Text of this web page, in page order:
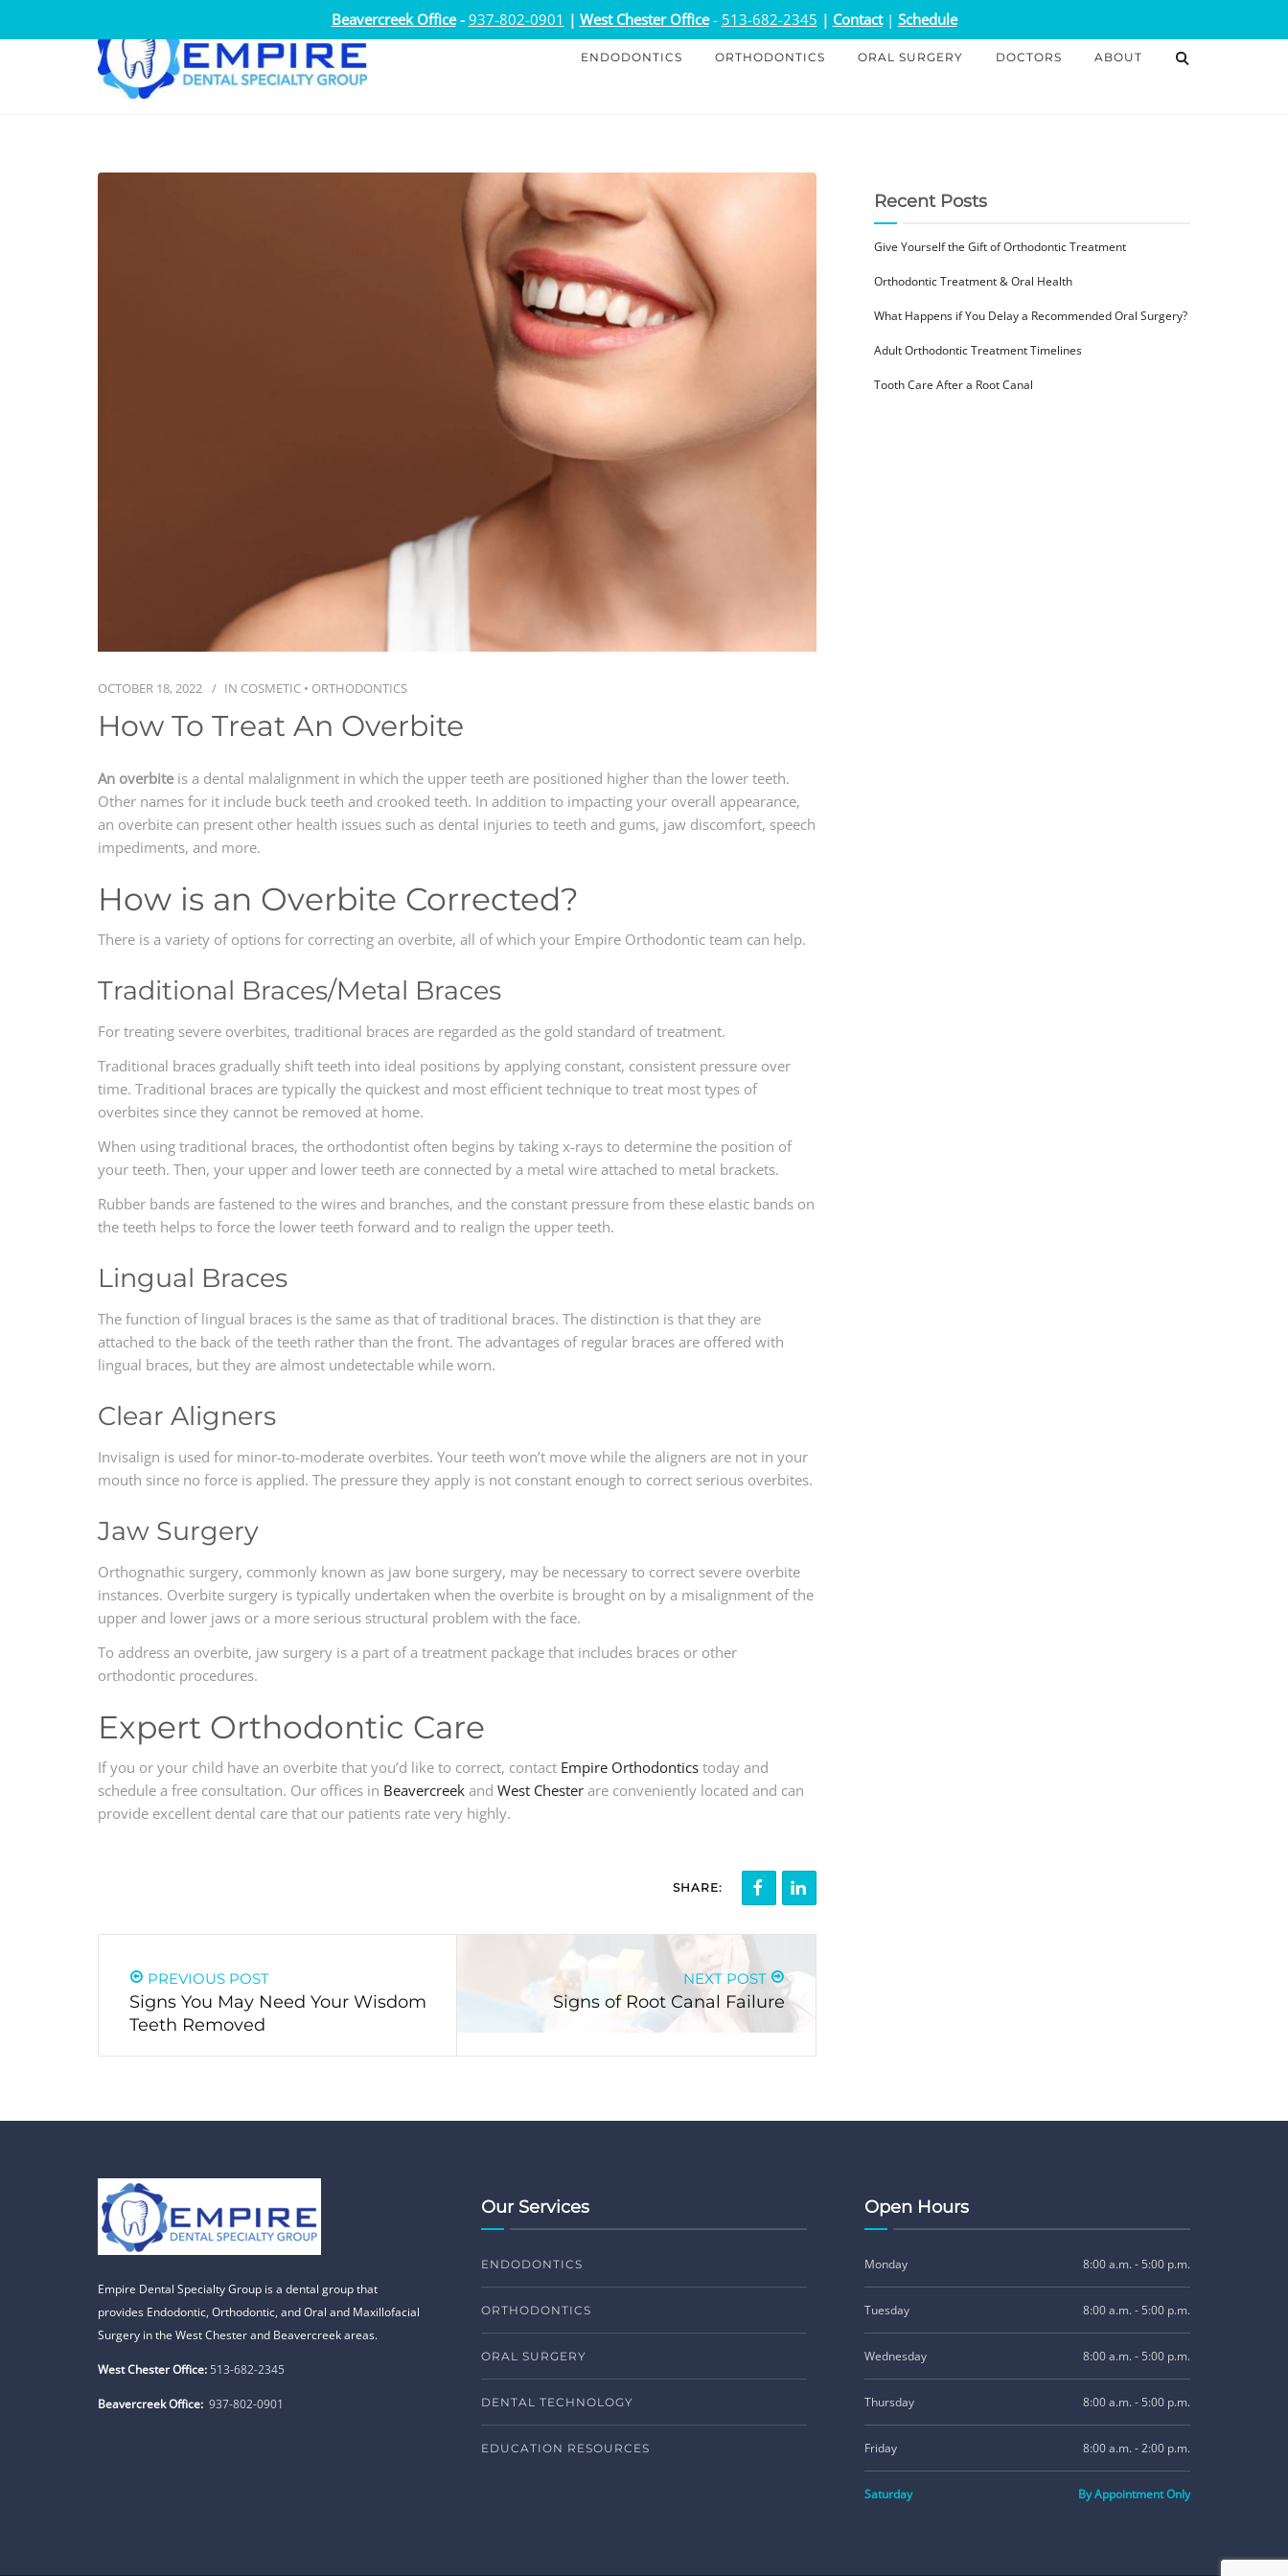
ENDODONTICS ORTHODONTICS ORAL SURGERY DOCTORS ABOUT
OCTOBER 18, 2022 IN COSMETIC • ORTHODONTICS
How To Treat An Overbite
An overbiteis a dental malalignment in which the upper teeth are positioned higher than the lower teeth.
Other names for it include buck teeth and crooked teeth. In addition to impacting your overall appearance,
an overbite can present other health issues such as dental injuries to teeth and gums, jaw discomfort, speech
impediments, and more.
How is an Overbite Corrected?
There is a variety of options for correcting an overbite, all of which your Empire Orthodontic team can help.
Traditional Braces/Metal Braces
For treating severe overbites, traditional braces are regarded as the gold standard of treatment.
Traditional braces gradually shift teeth into ideal positions by applying constant, consistent pressure over
time. Traditional braces are typically the quickest and most efficient technique to treat most types of
overbites since they cannot be removed at home.
When using traditional braces, the orthodontist often begins by taking x-rays to determine the position of
your teeth. Then, your upper and lower teeth are connected by a metal wire attached to metal brackets.
Rubber bands are fastened to the wires and branches, and the constant pressure from these elastic bands on
the teeth helps to force the lower teeth forward and to realign the upper teeth.
Lingual Braces
The function of lingual braces is the same as that of traditional braces. The distinction is that they are
attached to the back of the teeth rather than the front. The advantages of regular braces are offered with
lingual braces, but they are almost undetectable while worn.
Clear Aligners
Invisalign is used for minor-to-moderate overbites. Your teeth won’t move while the aligners are not in your
mouth since no force is applied. The pressure they apply is not constant enough to correct serious overbites.
Jaw Surgery
Orthognathic surgery, commonly known as jaw bone surgery, may be necessary to correct severe overbite
instances. Overbite surgery is typically undertaken when the overbite is brought on by a misalignment of the
upper and lower jaws or a more serious structural problem with the face.
To address an overbite, jaw surgery is a part of a treatment package that includes braces or other
orthodontic procedures.
Expert Orthodontic Care
If you or your child have an overbite that you’d like to correct, contact Empire Orthodontics today and
schedule a free consultation. Our offices in Beavercreek and West Chester are conveniently located and can
provide excellent dental care that our patients rate very highly.
SHARE:
PREVIOUS POST
Signs You May Need Your Wisdom
Teeth Removed
NEXT POST
Signs of Root Canal Failure
Recent Posts
Give Yourself the Gift of Orthodontic Treatment
Orthodontic Treatment & Oral Health
What Happens if You Delay a Recommended Oral Surgery?
Adult Orthodontic Treatment Timelines
Tooth Care After a Root Canal
Empire Dental Specialty Group is a dental group that
provides Endodontic, Orthodontic, and Oral and Maxillofacial
Surgery in the West Chester and Beavercreek areas.
West Chester Office: 513-682-2345
Beavercreek Office: 937-802-0901
Our Services
ENDODONTICS
ORTHODONTICS
ORAL SURGERY
DENTAL TECHNOLOGY
EDUCATION RESOURCES
Open Hours
Monday 8:00 a.m. - 5:00 p.m.
Tuesday 8:00 a.m. - 5:00 p.m.
Wednesday 8:00 a.m. - 5:00 p.m.
Thursday 8:00 a.m. - 5:00 p.m.
Friday 8:00 a.m. - 2:00 p.m.
Saturday By Appointment Only
Beavercreek Office- 937-802-0901 | West Chester Office- 513-682-2345 | Contact| Schedule